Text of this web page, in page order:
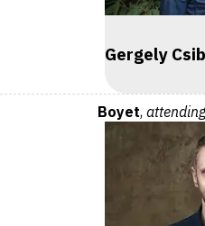
Gergely
Boyet,